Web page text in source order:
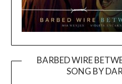
BARBED WIRE
SONG BY